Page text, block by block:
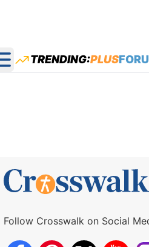
Open main menu
TRENDING:PLUS
Follow Crosswalk on Social